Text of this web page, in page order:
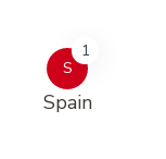
S
1
Spain